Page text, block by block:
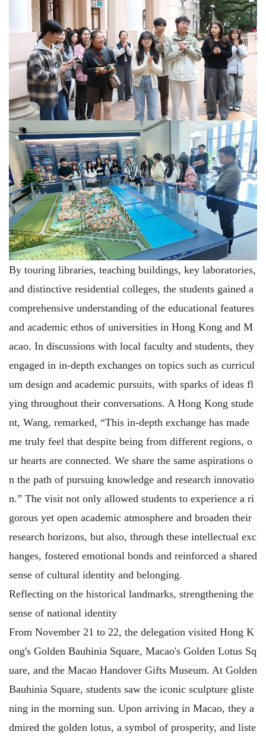
By touring libraries, teaching buildings, key laboratories,
and distinctive residential colleges, the students gained a
comprehensive understanding of the educational features
and academic ethos of universities in Hong Kong and M
acao. In discussions with local faculty and students, they
engaged in in-depth exchanges on topics such as curricul
um design and academic pursuits, with sparks of ideas fl
ying throughout their conversations. A Hong Kong stude
nt, Wang, remarked, “This in-depth exchange has made
me truly feel that despite being from different regions, o
ur hearts are connected. We share the same aspirations o
n the path of pursuing knowledge and research innovatio
n.” The visit not only allowed students to experience a ri
gorous yet open academic atmosphere and broaden their
research horizons, but also, through these intellectual exc
hanges, fostered emotional bonds and reinforced a shared
sense of cultural identity and belonging.
Reflecting on the historical landmarks, strengthening the
sense of national identity
From November 21 to 22, the delegation visited Hong K
ong's Golden Bauhinia Square, Macao's Golden Lotus Sq
uare, and the Macao Handover Gifts Museum. At Golden
Bauhinia Square, students saw the iconic sculpture gliste
ning in the morning sun. Upon arriving in Macao, they a
dmired the golden lotus, a symbol of prosperity, and liste